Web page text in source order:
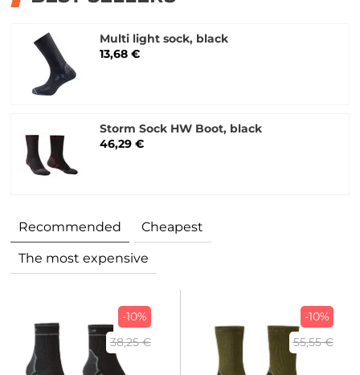
Multi light sock, black
13,68 €
Storm Sock HW Boot, black
46,29 €
Recommended Cheapest
The most expensive
-10%
38,25 €
-10%
55,55 €